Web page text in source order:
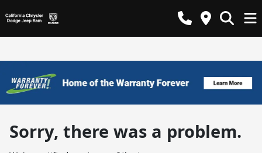
Sorry, there was a problem.